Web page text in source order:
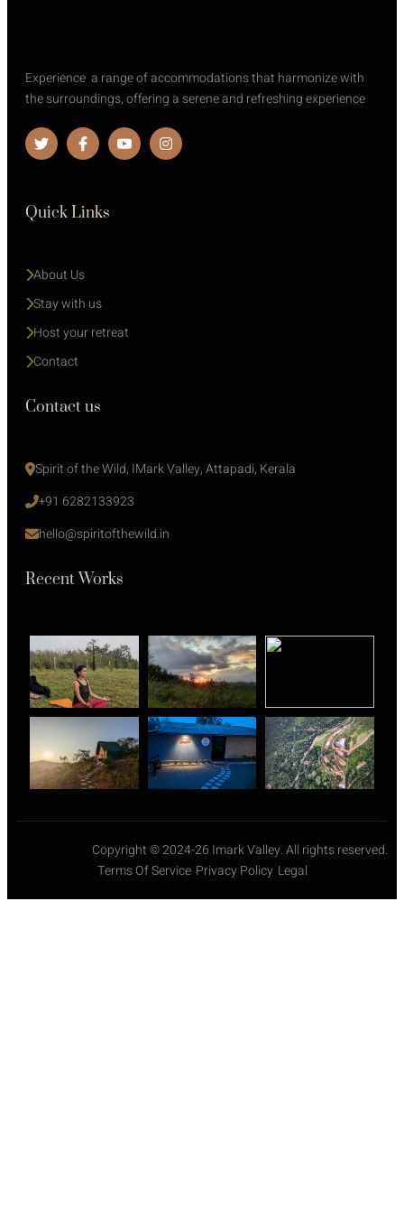
Experience a range of accommodations that harmonize with
the surroundings, offering a serene and refreshing experience
Quick Links
About Us
Stay with us
Host your retreat
Contact
Contact us
Spirit of the Wild, IMark Valley, Attapadi, Kerala
+91 6282133923
hello@spiritofthewild.in
Recent Works
Copyright © 2024-26 Imark Valley. All rights reserved.
Terms Of Service Privacy Policy Legal